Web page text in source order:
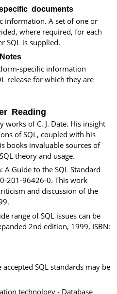
documents
information. A set of one or
where required, for each
SQL is supplied.
specific information
release for which they are
Reading
works of C. J. Date. His insight
of SQL, coupled with his
books invaluable sources of
theory and usage.
Guide to the SQL Standard
201-96426-0. This work
and discussion of the
range of SQL issues can be
2nd edition, 1999, ISBN:
SQL standards may be
technology - Database